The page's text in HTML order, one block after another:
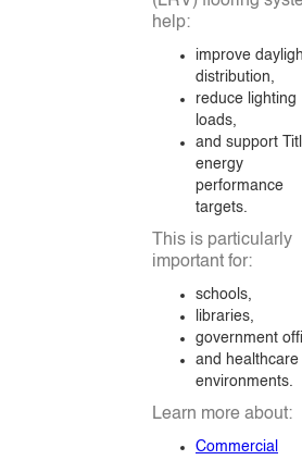
help:
improve
distribution,
reduce lighting
loads,
and support
energy
performance
targets.
This is particularly
important for:
schools,
libraries,
government
and healthcare
environments.
Learn more about:
Commercial